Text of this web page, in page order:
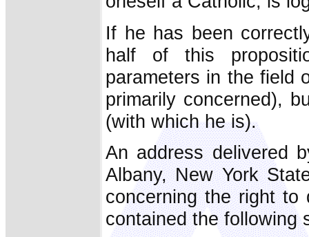
If he has been
half of this
parameters in the field
primarily concerned),
(with which he is).
An address delivered
Albany, New York
concerning the right to
contained the following